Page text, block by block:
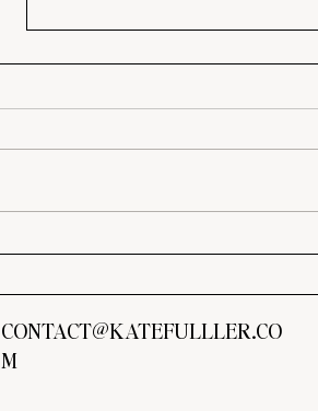
CONTACT@KATEFULLLER.CO
M